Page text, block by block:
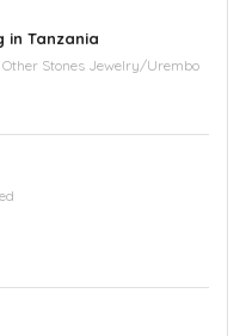
in Tanzania
Stones Jewelry/Urembo